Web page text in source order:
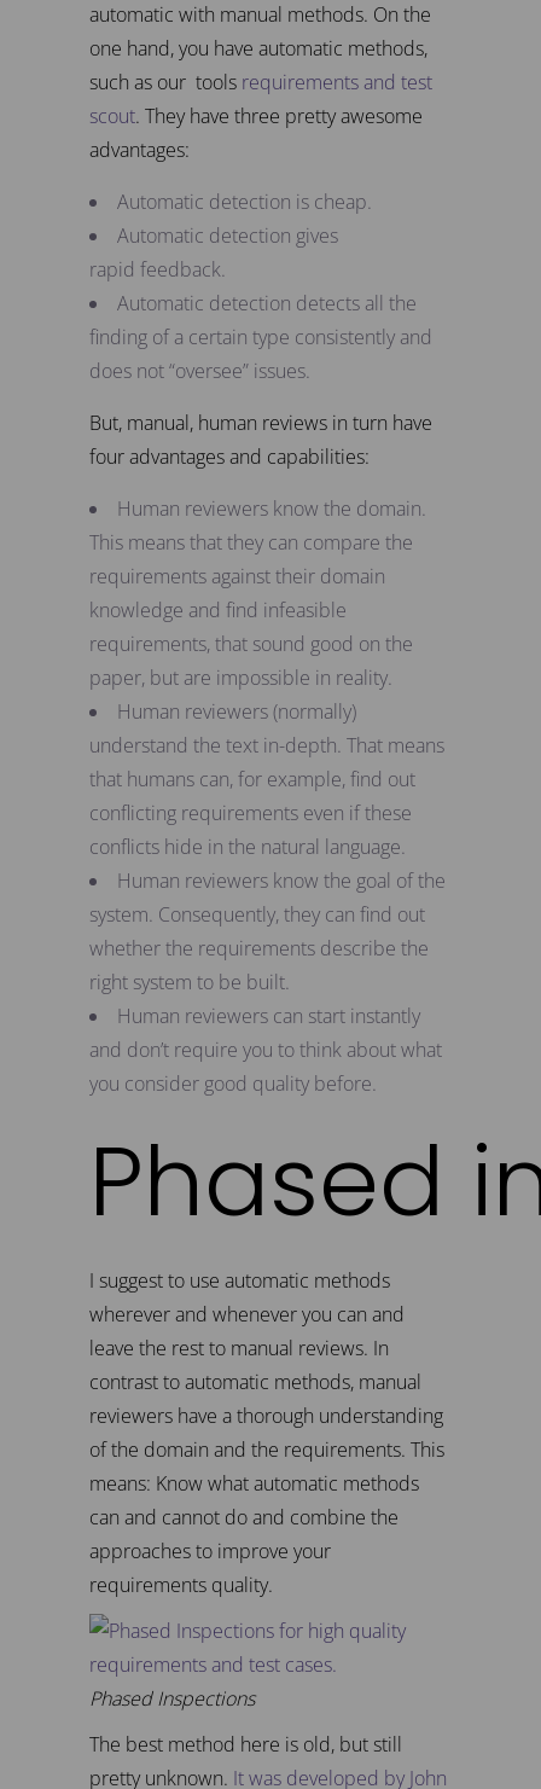
automatic with manual methods. On the
one hand, you have automatic methods,
such as our tools requirements and test
scout. They have three pretty awesome
advantages:
Automatic detection is cheap.
Automatic detection gives
rapid feedback.
Automatic detection detects all the
finding of a certain type consistently and
does not “oversee” issues.
But, manual, human reviews in turn have
four advantages and capabilities:
Human reviewers know the domain.
This means that they can compare the
requirements against their domain
knowledge and find infeasible
requirements, that sound good on the
paper, but are impossible in reality.
Human reviewers (normally)
understand the text in-depth. That means
that humans can, for example, find out
conflicting requirements even if these
conflicts hide in the natural language.
Human reviewers know the goal of the
system. Consequently, they can find out
whether the requirements describe the
right system to be built.
Human reviewers can start instantly
and don’t require you to think about what
you consider good quality before.
Phased
I suggest to use automatic methods
wherever and whenever you can and
leave the rest to manual reviews. In
contrast to automatic methods, manual
reviewers have a thorough understanding
of the domain and the requirements. This
means: Know what automatic methods
can and cannot do and combine the
approaches to improve your
requirements quality.
Phased Inspections
The best method here is old, but still
pretty unknown. It was developed by John